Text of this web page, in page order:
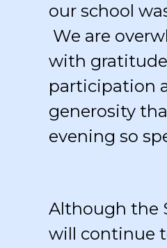
our school
We are
with
participation
generosity
evening so
Although the
will continue